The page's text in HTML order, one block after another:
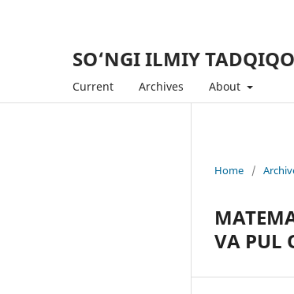
SO‘NGI ILMIY
Current Archives About
Home /
VA PUL